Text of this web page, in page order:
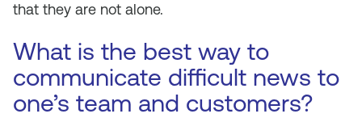
that they are not alone.
What is the best way to
communicate difficult news to
one’s team and customers?